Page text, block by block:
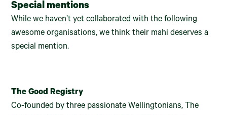
Special mentions
While we haven’t yet collaborated with the following
awesome organisations, we think their mahi deserves a
special mention.
The Good Registry
Co-founded by three passionate Wellingtonians, The